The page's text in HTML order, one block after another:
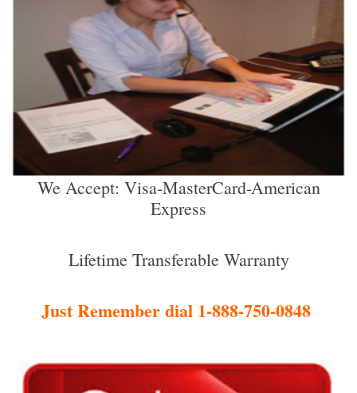
We Accept: Visa-MasterCard-American
Express
Lifetime Transferable Warranty
Just Remember dial 1-888-750-0848